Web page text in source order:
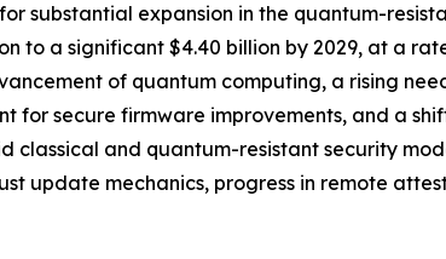
substantial expansion in the quantum-
to a significant $4.40 billion by 2029, at a
of quantum computing, a rising
for secure firmware improvements, and a
classical and quantum-resistant security
update mechanics, progress in remote